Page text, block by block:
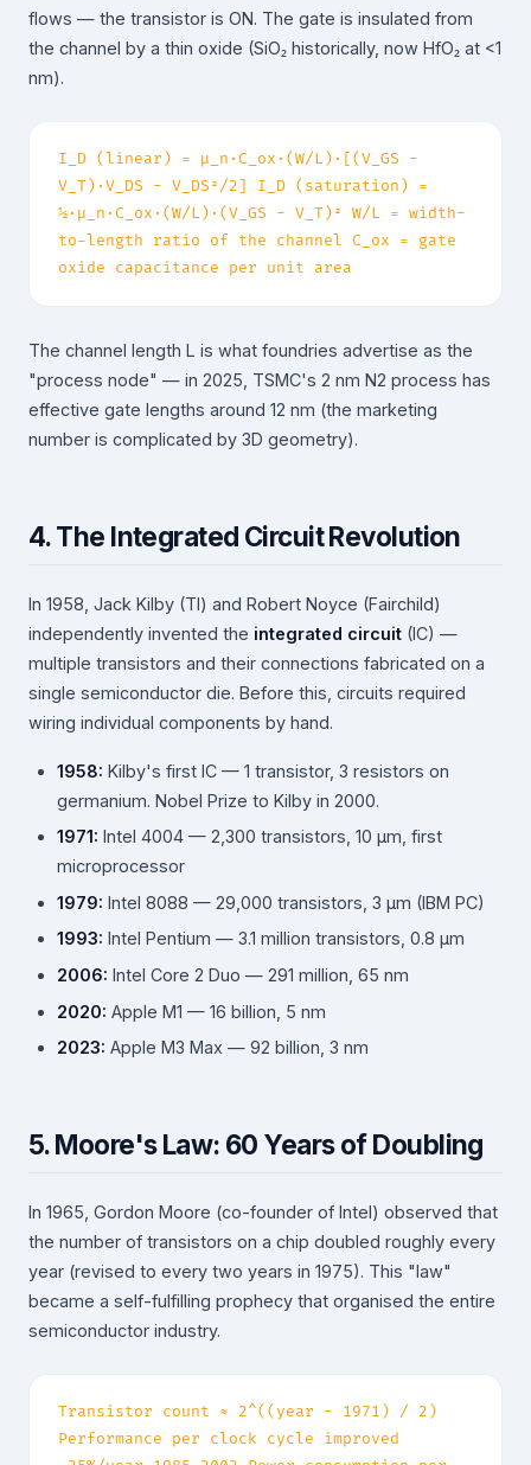
flows — the transistor is ON. The gate is insulated from
the channel by a thin oxide (SiO₂ historically, now HfO₂ at <1
nm).
I_D (linear) = μ_n·C_ox·(W/L)·[(V_GS −
V_T)·V_DS − V_DS²/2] I_D (saturation) =
½·μ_n·C_ox·(W/L)·(V_GS − V_T)² W/L = width-
to-length ratio of the channel C_ox = gate
oxide capacitance per unit area
The channel length L is what foundries advertise as the
"process node" — in 2025, TSMC's 2 nm N2 process has
effective gate lengths around 12 nm (the marketing
number is complicated by 3D geometry).
4. The Integrated Circuit Revolution
In 1958, Jack Kilby (TI) and Robert Noyce (Fairchild)
independently invented the integrated circuit (IC) —
multiple transistors and their connections fabricated on a
single semiconductor die. Before this, circuits required
wiring individual components by hand.
1958: Kilby's first IC — 1 transistor, 3 resistors on
germanium. Nobel Prize to Kilby in 2000.
1971: Intel 4004 — 2,300 transistors, 10 µm, first
microprocessor
1979: Intel 8088 — 29,000 transistors, 3 µm (IBM PC)
1993: Intel Pentium — 3.1 million transistors, 0.8 µm
2006: Intel Core 2 Duo — 291 million, 65 nm
2020: Apple M1 — 16 billion, 5 nm
2023: Apple M3 Max — 92 billion, 3 nm
5. Moore's Law: 60 Years of Doubling
In 1965, Gordon Moore (co-founder of Intel) observed that
the number of transistors on a chip doubled roughly every
year (revised to every two years in 1975). This "law"
became a self-fulfilling prophecy that organised the entire
semiconductor industry.
Transistor count ≈ 2^((year − 1971) / 2)
Performance per clock cycle improved